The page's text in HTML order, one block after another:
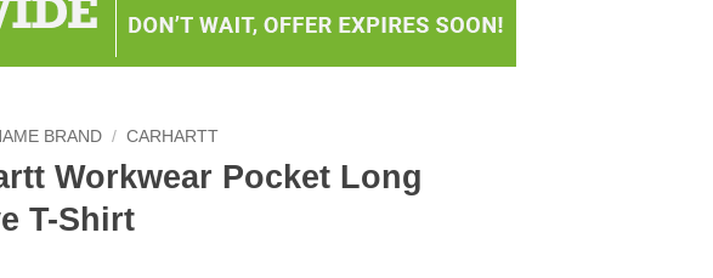
BRAND / CARHARTT
Workwear Pocket Long
T-Shirt